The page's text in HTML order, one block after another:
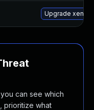
Upgrade xen
can see which
prioritize what